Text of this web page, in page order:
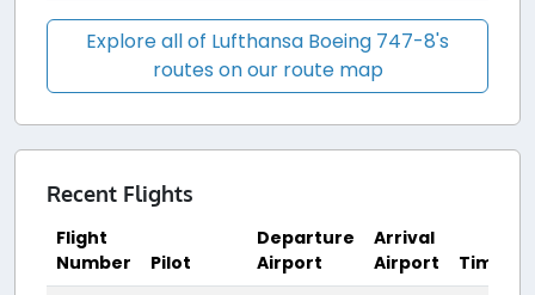
Explore all of Lufthansa Boeing 747-8's
routes on our route map
Recent Flights
Flight
Number
Pilot
Departure
Airport
Arrival
Airport
Time